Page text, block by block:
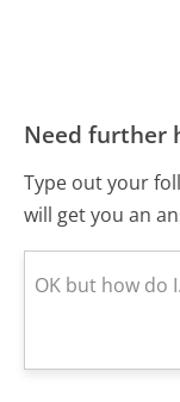
Need further
Type out your
will get you an